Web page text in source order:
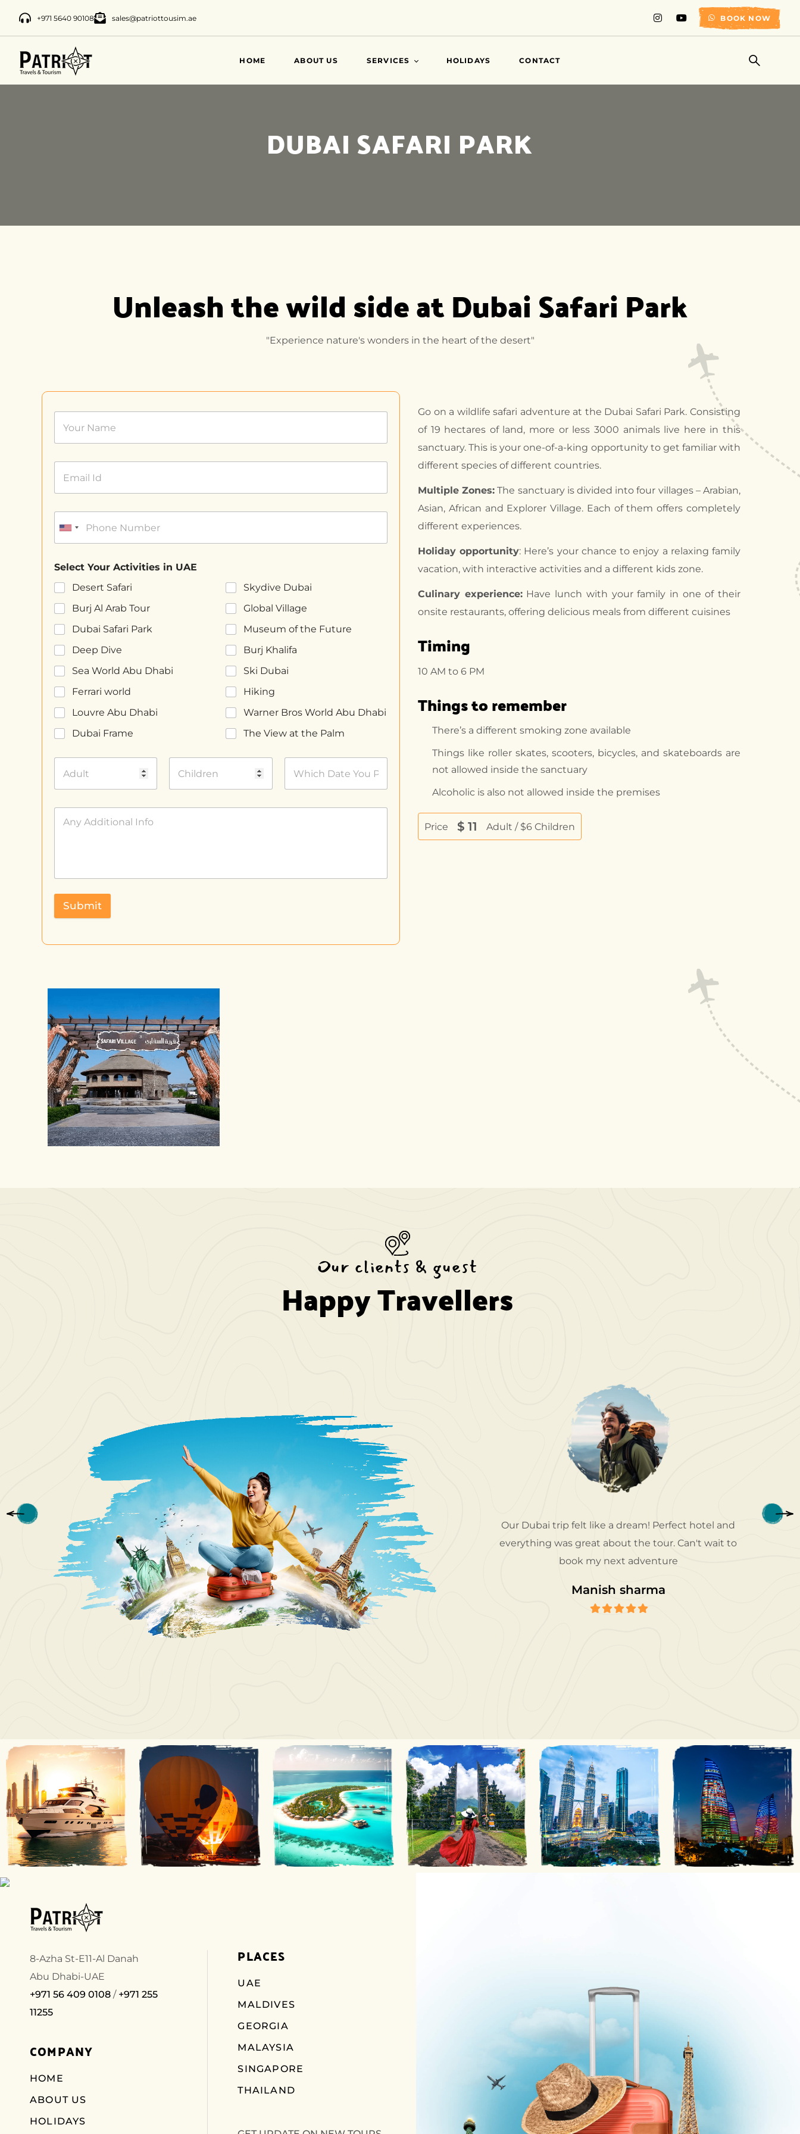
+971 5640 90108 sales@patriottousim.ae BOOK NOW
HOME ABOUT US SERVICES
TRAVEL INSURANCE
HOLIDAYS CONTACT
DUBAI SAFARI PARK
Unleash the wild side at Dubai Safari Park
"Experience nature's wonders in the heart of the desert"
Select Your Activities in UAE
Desert Safari
Skydive Dubai
Burj Al Arab Tour
Global Village
Dubai Safari Park
Museum of the Future
Deep Dive
Burj Khalifa
Sea World Abu Dhabi
Ski Dubai
Ferrari world
Hiking
Louvre Abu Dhabi
Warner Bros World Abu Dhabi
Dubai Frame
The View at the Palm
Submit
Go on a wildlife safari adventure at the Dubai Safari Park. Consisting
of 19 hectares of land, more or less 3000 animals live here in this
sanctuary. This is your one-of-a-king opportunity to get familiar with
different species of different countries.
Multiple Zones: The sanctuary is divided into four villages – Arabian,
Asian, African and Explorer Village. Each of them offers completely
different experiences.
Holiday opportunity: Here’s your chance to enjoy a relaxing family
vacation, with interactive activities and a different kids zone.
Culinary experience:Have lunch with your family in one of their
onsite restaurants, offering delicious meals from different cuisines
Timing
10 AM to 6 PM
Things to remember
There’s a different smoking zone available
Things like roller skates, scooters, bicycles, and skateboards are
not allowed inside the sanctuary
Alcoholic is also not allowed inside the premises
Price $ 11 Adult / $6 Children
Our clients & guest
Happy Travellers
I love to explore gorgeous locations around the UAE.
Patriot Travel took me to places I never thought I'd
see. Their service was top-class. I felt confident and
relaxed the entire time
Wayne Juan
Our Dubai trip felt like a dream! Perfect hotel and
everything was great about the tour. Can't wait to
book my next adventure
Manish sharma
Patriot
8-Azha St-E11-Al Danah
Abu Dhabi-UAE
+971 56 409 0108 / +971 255
11255
COMPANY
HOME
ABOUT US
HOLIDAYS
PLACES
UAE
MALDIVES
GEORGIA
MALAYSIA
SINGAPORE
THAILAND